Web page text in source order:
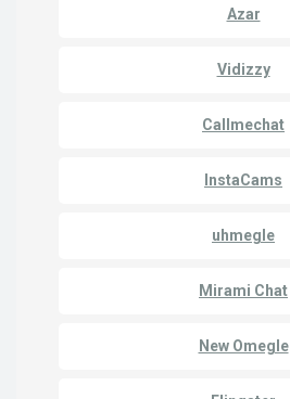
Azar
Vidizzy
Callmechat
InstaCams
uhmegle
Mirami Chat
New Omegle